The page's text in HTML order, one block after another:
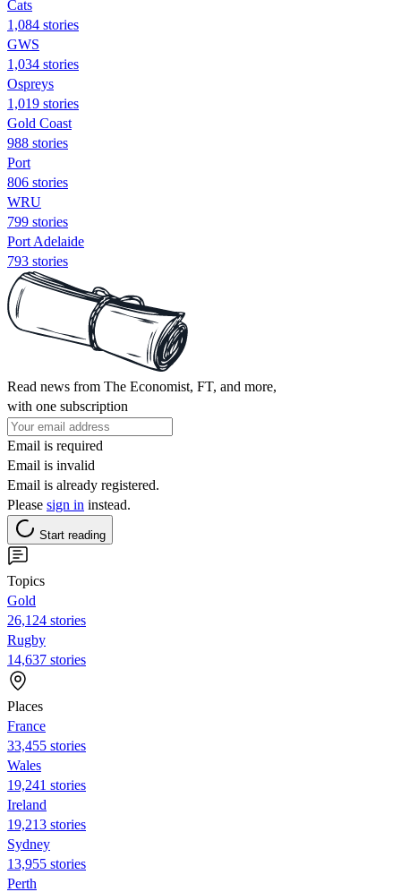
Cats
1,084 stories
GWS
1,034 stories
Ospreys
1,019 stories
Gold Coast
988 stories
Port
806 stories
WRU
799 stories
Port Adelaide
793 stories
Read news from The Economist, FT, and more,
with one subscription
Email is required
Email is invalid
Email is already registered.
Please sign in instead.
Start reading
Topics
Gold
26,124 stories
Rugby
14,637 stories
Places
France
33,455 stories
Wales
19,241 stories
Ireland
19,213 stories
Sydney
13,955 stories
Perth